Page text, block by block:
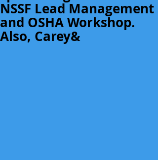
NSSF Lead Management
and OSHA Workshop.
Also, Carey&